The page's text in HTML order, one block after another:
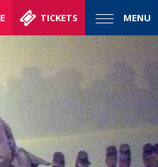
MENU
TICKETS